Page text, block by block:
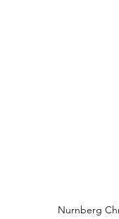
Nurnberg